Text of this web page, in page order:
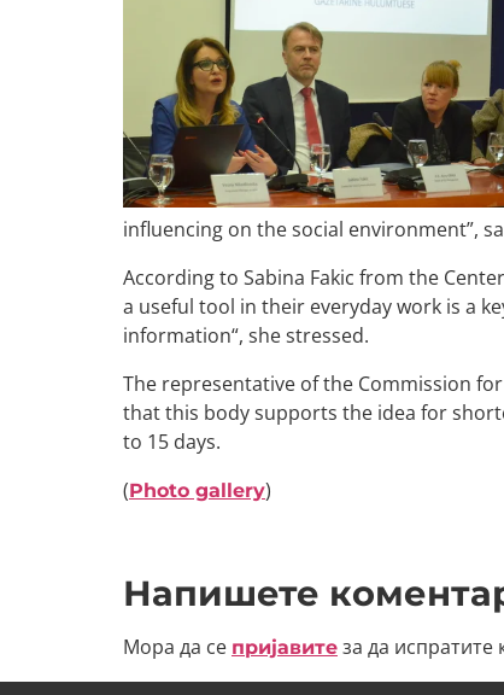
influencing on the social environment”,
According to Sabina Fakic from the
a useful tool in their everyday work is a
information“, she stressed.
The representative of the Commission
that this body supports the idea for
to 15 days.
(Photo gallery)
Напишете
Мора да се пријавите за да испратите